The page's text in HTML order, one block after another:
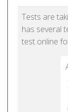
Tests are
has several
test online